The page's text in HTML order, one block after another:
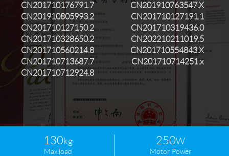
CN201710176791.7
CN201910763547.X
CN201910805993.2
CN201710127191.1
CN201710127150.2
CN201710319436.0
CN201710328650.2
CN202210211019.5
CN201710560214.8
CN201710554843.X
CN201710713687.7
CN201710714251.x
CN201710712924.8
130kg
Max.load
250W
Motor Power